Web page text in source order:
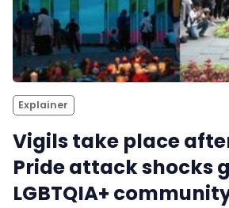
Explainer
Vigils take place
Pride attack shocks
LGBTQIA+